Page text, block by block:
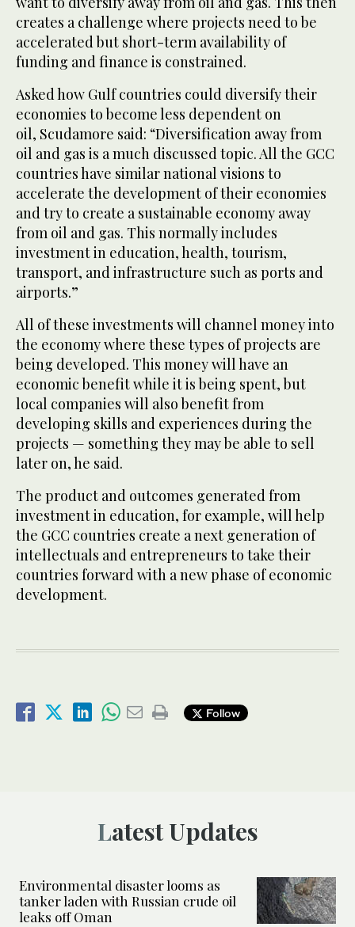
creates a challenge where projects need to be
accelerated but short-term availability of
funding and finance is constrained.
Asked how Gulf countries could diversify their
economies to become less dependent on
oil, Scudamore said: “Diversification away from
oil and gas is a much discussed topic. All the GCC
countries have similar national visions to
accelerate the development of their economies
and try to create a sustainable economy away
from oil and gas. This normally includes
investment in education, health, tourism,
transport, and infrastructure such as ports and
airports.”
All of these investments will channel money into
the economy where these types of projects are
being developed. This money will have an
economic benefit while it is being spent, but
local companies will also benefit from
developing skills and experiences during the
projects — something they may be able to sell
later on, he said.
The product and outcomes generated from
investment in education, for example, will help
the GCC countries create a next generation of
intellectuals and entrepreneurs to take their
countries forward with a new phase of economic
development.
Follow
Latest Updates
Environmental disaster looms as
tanker laden with Russian crude oil
leaks off Oman